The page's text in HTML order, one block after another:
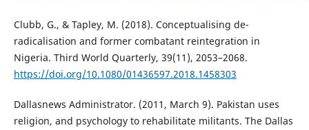
Clubb, G., & Tapley, M. (2018). Conceptualising de-
radicalisation and former combatant reintegration in
Nigeria. Third World Quarterly, 39(11), 2053–2068.
https://doi.org/10.1080/01436597.2018.1458303
Dallasnews Administrator. (2011, March 9). Pakistan uses
religion, and psychology to rehabilitate militants. The Dallas